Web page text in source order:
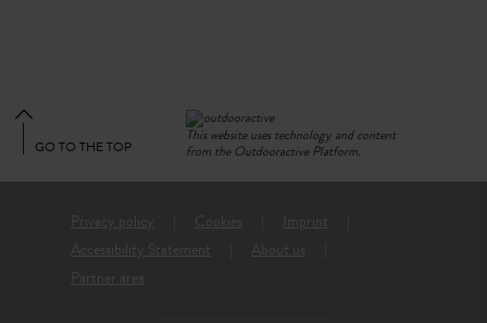
This website uses technology and content
from the Outdooractive Platform.
Privacy policy Cookies
Imprint
Accessibility Statement
About us
Partner area
GO TO THE TOP